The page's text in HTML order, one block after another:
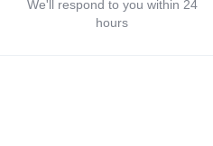
We'll respond to you within 24
hours